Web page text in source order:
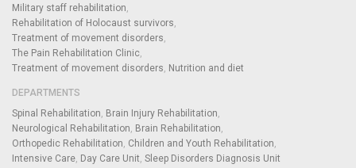
Military staff rehabilitation
Rehabilitation of Holocaust survivors
Treatment of movement disorders
The Pain Rehabilitation Clinic
Treatment of movement disorders
Nutrition and diet
DEPARTMENTS
Spinal Rehabilitation
Brain Injury Rehabilitation
Neurological Rehabilitation
Brain Rehabilitation
Orthopedic Rehabilitation Children and Youth Rehabilitation
Intensive Care Day Care Unit Sleep Disorders Diagnosis Unit